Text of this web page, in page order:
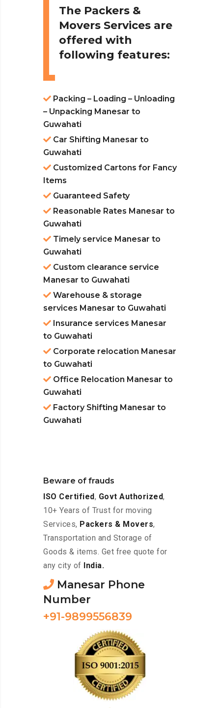
The Packers &
Movers Services are
offered with
following features:
Packing – Loading – Unloading
– Unpacking Manesar to
Guwahati
Car Shifting Manesar to
Guwahati
Customized Cartons for Fancy
Items
Guaranteed Safety
Reasonable Rates Manesar to
Guwahati
Timely service Manesar to
Guwahati
Custom clearance service
Manesar to Guwahati
Warehouse & storage
services Manesar to Guwahati
Insurance services Manesar
to Guwahati
Corporate relocation Manesar
to Guwahati
Office Relocation Manesar to
Guwahati
Factory Shifting Manesar to
Guwahati
Beware of frauds
ISO Certified, Govt Authorized,
10+ Years of Trust for moving
Services, Packers & Movers,
Transportation and Storage of
Goods & items. Get free quote for
any city of
India.
Manesar Phone
Number
+91-9899556839